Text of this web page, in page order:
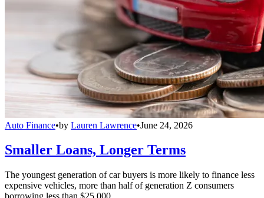
Auto Finance•by Lauren Lawrence•June 24, 2026
Smaller Loans, Longer Terms
The youngest generation of car buyers is more likely to finance less
expensive vehicles, more than half of generation Z consumers